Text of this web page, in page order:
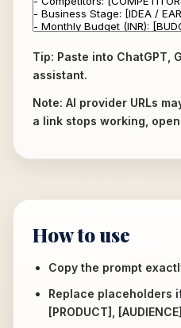
Tip: Paste into ChatGPT,
assistant.
Note: AI provider URLs
a link stops working,
How to use
Copy the prompt
Replace placeholders
[PRODUCT],